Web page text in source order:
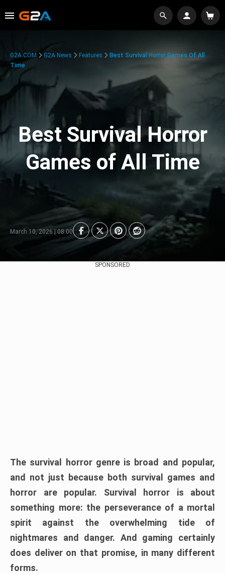
G2A.COM G2A News Features
Best Survival Horror Games Of All
Time
Best Survival Horror
Games of All Time
March 10, 2026 | 08:00
SPONSORED
The survival horror genre is broad and popular,
and not just because both survival games and
horror are popular. Survival horror is about
something more: the perseverance of a mortal
spirit against the overwhelming tide of
nightmares and danger. And gaming certainly
does deliver on that promise, in many different
forms.